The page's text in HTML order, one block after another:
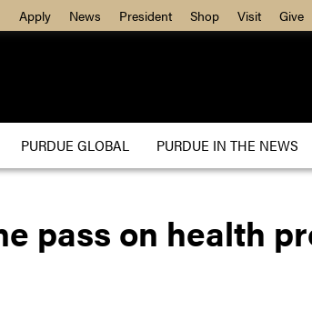
Apply News President Shop Visit Give
PURDUE GLOBAL
PURDUE IN THE NEWS
pass on health